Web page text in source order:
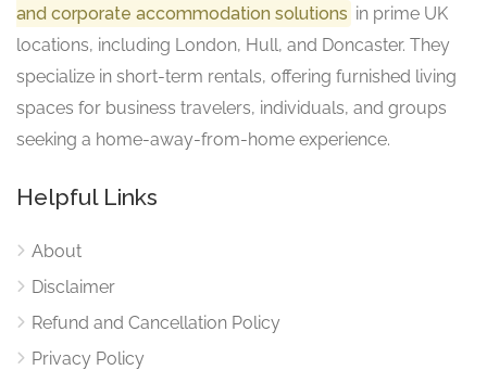
and corporate accommodation solutions in prime UK
locations, including London, Hull, and Doncaster. They
specialize in short-term rentals, offering furnished living
spaces for business travelers, individuals, and groups
seeking a home-away-from-home experience.
Helpful Links
About
Disclaimer
Refund and Cancellation Policy
Privacy Policy